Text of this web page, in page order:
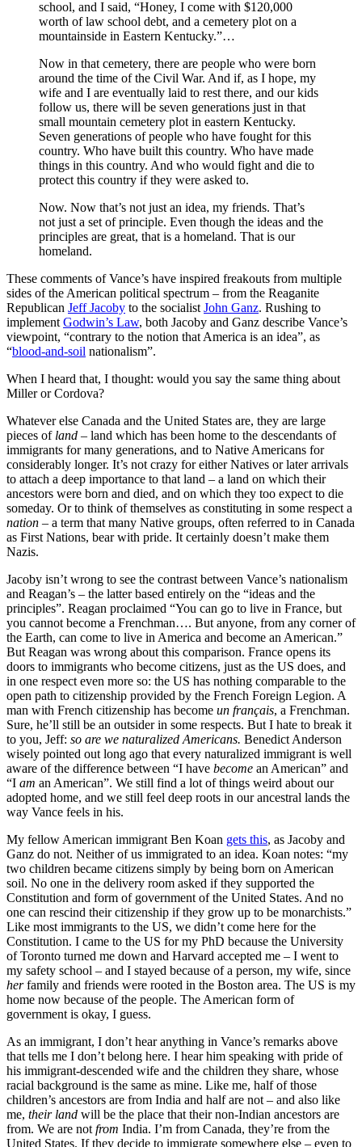
school, and I said, “Honey, I come with $120,000
worth of law school debt, and a cemetery plot on a
mountainside in Eastern Kentucky.”…
Now in that cemetery, there are people who were born
around the time of the Civil War. And if, as I hope, my
wife and I are eventually laid to rest there, and our kids
follow us, there will be seven generations just in that
small mountain cemetery plot in eastern Kentucky.
Seven generations of people who have fought for this
country. Who have built this country. Who have made
things in this country. And who would fight and die to
protect this country if they were asked to.
Now. Now that’s not just an idea, my friends. That’s
not just a set of principle. Even though the ideas and the
principles are great, that is a homeland. That is our
homeland.
These comments of Vance’s have inspired freakouts from multiple
sides of the American political spectrum – from the Reaganite
Republican Jeff Jacoby to the socialist John Ganz. Rushing to
implement Godwin’s Law, both Jacoby and Ganz describe Vance’s
viewpoint, “contrary to the notion that America is an idea”, as
“blood-and-soil nationalism”.
When I heard that, I thought: would you say the same thing about
Miller or Cordova?
Whatever else Canada and the United States are, they are large
pieces of land – land which has been home to the descendants of
immigrants for many generations, and to Native Americans for
considerably longer. It’s not crazy for either Natives or later arrivals
to attach a deep importance to that land – a land on which their
ancestors were born and died, and on which they too expect to die
someday. Or to think of themselves as constituting in some respect a
nation – a term that many Native groups, often referred to in Canada
as First Nations, bear with pride. It certainly doesn’t make them
Nazis.
Jacoby isn’t wrong to see the contrast between Vance’s nationalism
and Reagan’s – the latter based entirely on the “ideas and the
principles”. Reagan proclaimed “You can go to live in France, but
you cannot become a Frenchman…. But anyone, from any corner of
the Earth, can come to live in America and become an American.”
But Reagan was wrong about this comparison. France opens its
doors to immigrants who become citizens, just as the US does, and
in one respect even more so: the US has nothing comparable to the
open path to citizenship provided by the French Foreign Legion. A
man with French citizenship has become un français, a Frenchman.
Sure, he’ll still be an outsider in some respects. But I hate to break it
to you, Jeff: so are we naturalized Americans. Benedict Anderson
wisely pointed out long ago that every naturalized immigrant is well
aware of the difference between “I have become an American” and
“I am an American”. We still find a lot of things weird about our
adopted home, and we still feel deep roots in our ancestral lands the
way Vance feels in his.
My fellow American immigrant Ben Koan gets this, as Jacoby and
Ganz do not. Neither of us immigrated to an idea. Koan notes: “my
two children became citizens simply by being born on American
soil. No one in the delivery room asked if they supported the
Constitution and form of government of the United States. And no
one can rescind their citizenship if they grow up to be monarchists.”
Like most immigrants to the US, we didn’t come here for the
Constitution. I came to the US for my PhD because the University
of Toronto turned me down and Harvard accepted me – I went to
my safety school – and I stayed because of a person, my wife, since
herfamily and friends were rooted in the Boston area. The US is my
home now because of the people. The American form of
government is okay, I guess.
As an immigrant, I don’t hear anything in Vance’s remarks above
that tells me I don’t belong here. I hear him speaking with pride of
his immigrant-descended wife and the children they share, whose
racial background is the same as mine. Like me, half of those
children’s ancestors are from India and half are not – and also like
me, their land will be the place that their non-Indian ancestors are
from. We are not from India. I’m from Canada, they’re from the
United States. If they decide to immigrate somewhere else – even to